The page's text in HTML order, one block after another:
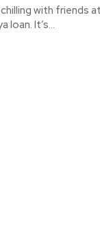
with friends
loan. It’s...